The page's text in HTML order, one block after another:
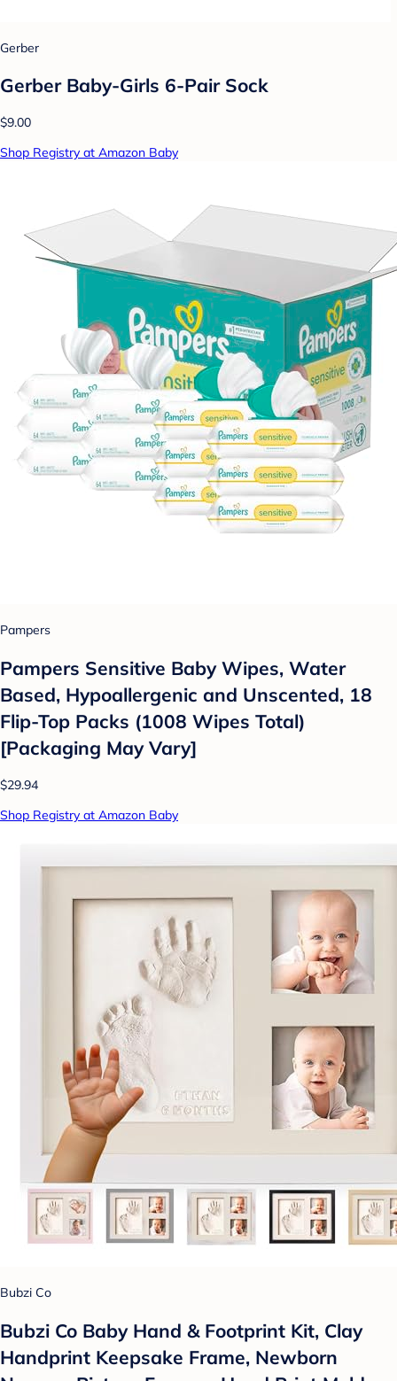
Gerber
Gerber Baby-Girls 6-Pair Sock
$9.00
Shop Registry at Amazon Baby
Pampers
Pampers Sensitive Baby Wipes, Water
Based, Hypoallergenic and Unscented, 18
Flip-Top Packs (1008 Wipes Total)
[Packaging May Vary]
$29.94
Shop Registry at Amazon Baby
Bubzi Co
Bubzi Co Baby Hand & Footprint Kit, Clay
Handprint Keepsake Frame, Newborn